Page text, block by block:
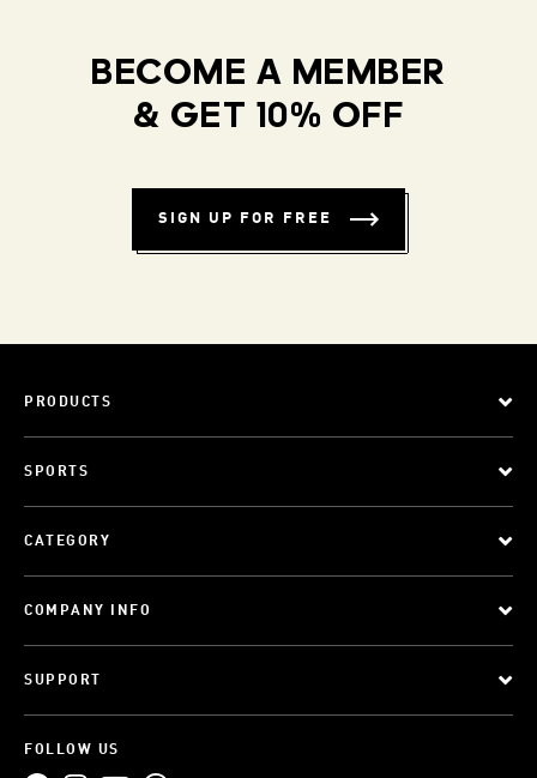
BECOME A MEMBER
& GET 10% OFF
SIGN UP FOR FREE
PRODUCTS
SPORTS
CATEGORY
COMPANY INFO
SUPPORT
FOLLOW US